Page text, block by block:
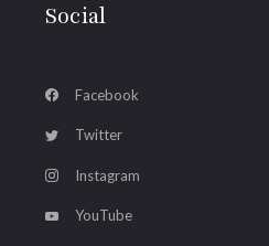
Social
Facebook
Twitter
Instagram
YouTube